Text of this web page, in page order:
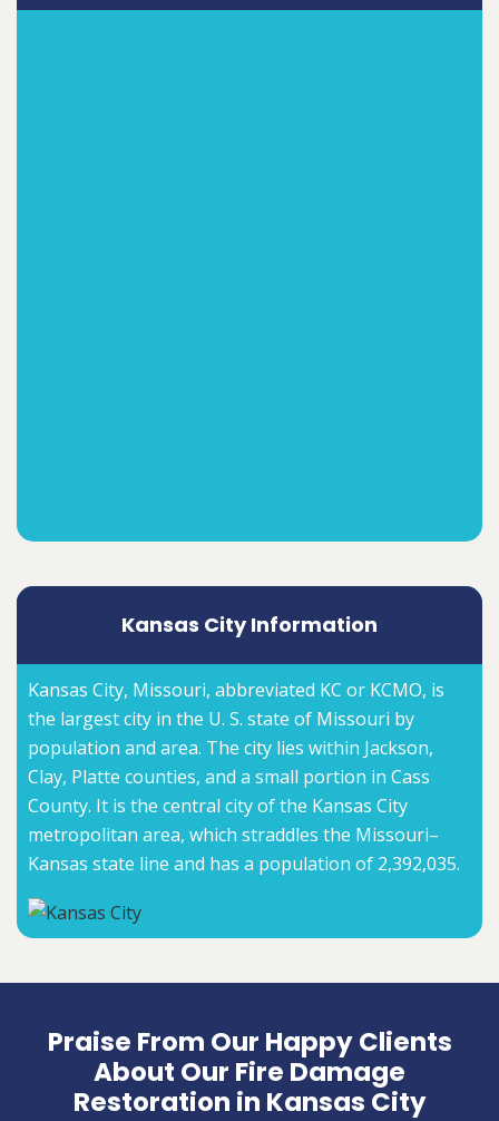
Kansas City Information
Kansas City, Missouri, abbreviated KC or KCMO, is
the largest city in the U. S. state of Missouri by
population and area. The city lies within Jackson,
Clay, Platte counties, and a small portion in Cass
County. It is the central city of the Kansas City
metropolitan area, which straddles the Missouri–
Kansas state line and has a population of 2,392,035.
Praise From Our Happy Clients
About Our Fire Damage
Restoration in Kansas City